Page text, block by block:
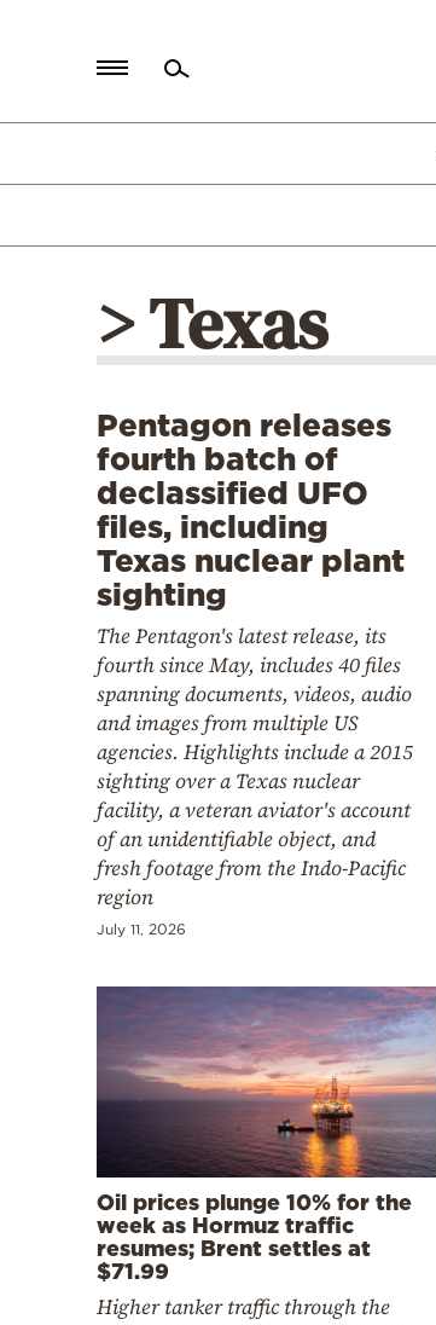
Politics
Mediterranean
> Texas
Pentagon releases
fourth batch of
declassified UFO
files, including
Texas nuclear plant
sighting
The Pentagon's latest release, its
fourth since May, includes 40 files
spanning documents, videos, audio
and images from multiple US
agencies. Highlights include a 2015
sighting over a Texas nuclear
facility, a veteran aviator's account
of an unidentifiable object, and
fresh footage from the Indo-Pacific
region
July 11, 2026
Oil prices plunge 10% for the
week as Hormuz traffic
resumes; Brent settles at
$71.99
Higher tanker traffic through the